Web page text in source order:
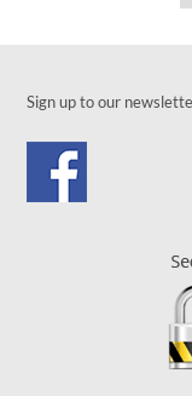
Sign up to our